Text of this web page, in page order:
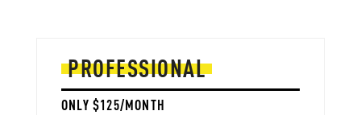
PROFESSIONAL
ONLY $125/MONTH